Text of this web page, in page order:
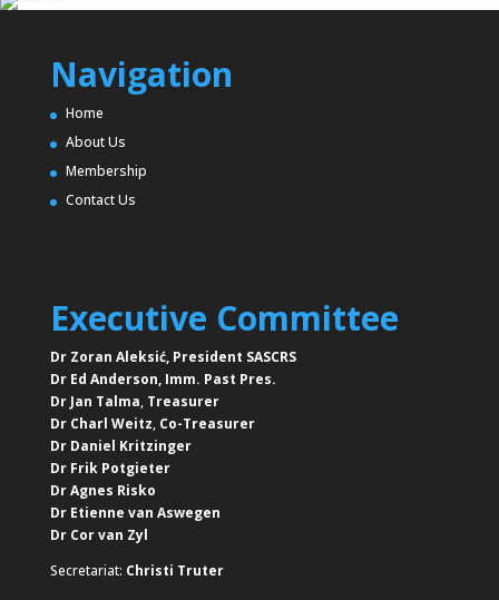
Navigation
Home
About Us
Membership
Contact Us
Executive Committee
Dr Zoran Aleksić, President SASCRS
Dr Ed Anderson, Imm. Past Pres.
Dr Jan Talma, Treasurer
Dr Charl Weitz, Co-Treasurer
Dr Daniel Kritzinger
Dr Frik Potgieter
Dr Agnes Risko
Dr Etienne van Aswegen
Dr Cor van Zyl
Secretariat: Christi Truter